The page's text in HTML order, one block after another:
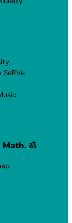
SeRVe
Math. ॐ